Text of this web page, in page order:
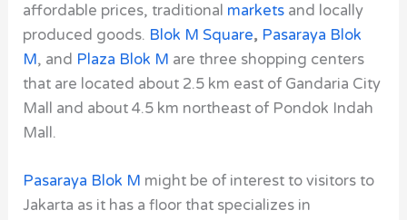
affordable prices, traditional markets and locally
produced goods. Blok M Square, Pasaraya Blok
M, and Plaza Blok M are three shopping centers
that are located about 2.5 km east of Gandaria City
Mall and about 4.5 km northeast of Pondok Indah
Mall.
Pasaraya Blok M might be of interest to visitors to
Jakarta as it has a floor that specializes in